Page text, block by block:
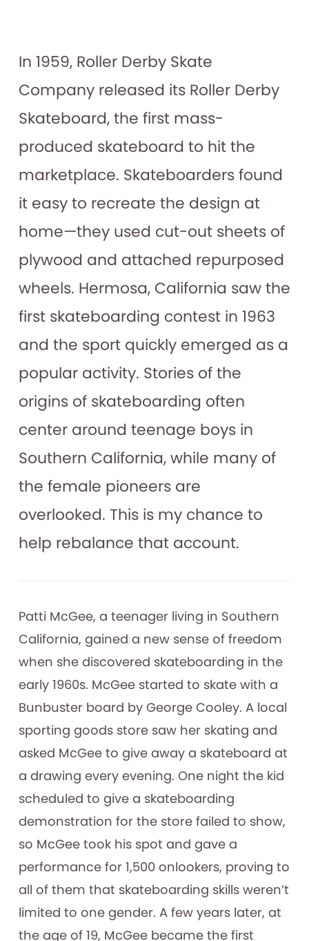
In 1959, Roller Derby Skate
Company released its Roller Derby
Skateboard, the first mass-
produced skateboard to hit the
marketplace. Skateboarders found
it easy to recreate the design at
home—they used cut-out sheets of
plywood and attached repurposed
wheels. Hermosa, California saw the
first skateboarding contest in 1963
and the sport quickly emerged as a
popular activity. Stories of the
origins of skateboarding often
center around teenage boys in
Southern California, while many of
the female pioneers are
overlooked. This is my chance to
help rebalance that account.
Patti McGee, a teenager living in Southern
California, gained a new sense of freedom
when she discovered skateboarding in the
early 1960s. McGee started to skate with a
Bunbuster board by George Cooley. A local
sporting goods store saw her skating and
asked McGee to give away a skateboard at
a drawing every evening. One night the kid
scheduled to give a skateboarding
demonstration for the store failed to show,
so McGee took his spot and gave a
performance for 1,500 onlookers, proving to
all of them that skateboarding skills weren’t
limited to one gender. A few years later, at
the age of 19, McGee became the first